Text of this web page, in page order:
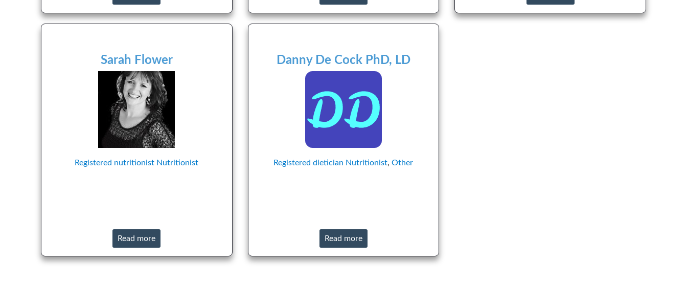
Sarah Flower
Registered nutritionist Nutritionist
Read more
Danny De Cock PhD, LD
Registered dietician Nutritionist,Other
Read more